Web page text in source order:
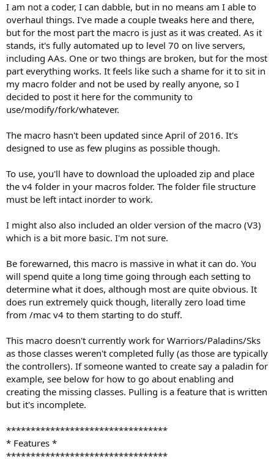
I am not a coder, I can dabble, but in no means am I able to
overhaul things. I've made a couple tweaks here and there,
but for the most part the macro is just as it was created. As it
stands, it's fully automated up to level 70 on live servers,
including AAs. One or two things are broken, but for the most
part everything works. It feels like such a shame for it to sit in
my macro folder and not be used by really anyone, so I
decided to post it here for the community to
use/modify/fork/whatever.
The macro hasn't been updated since April of 2016. It's
designed to use as few plugins as possible though.
To use, you'll have to download the uploaded zip and place
the v4 folder in your macros folder. The folder file structure
must be left intact inorder to work.
I might also also included an older version of the macro (V3)
which is a bit more basic. I'm not sure.
Be forewarned, this macro is massive in what it can do. You
will spend quite a long time going through each setting to
determine what it does, although most are quite obvious. It
does run extremely quick though, literally zero load time
from /mac v4 to them starting to do stuff.
This macro doesn't currently work for Warriors/Paladins/Sks
as those classes weren't completed fully (as those are typically
the controllers). If someone wanted to create say a paladin for
example, see below for how to go about enabling and
creating the missing classes. Pulling is a feature that is written
but it's incomplete.
*********************************
* Features *
*********************************